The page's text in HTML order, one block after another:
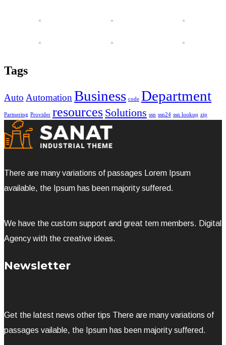
Tags
Auto Automation Business code Department
Partnering Provider resources Solutions ssn ssn24 ssn lookup zip
There are many variations of passages Lorem Ipsum
available, the Ipsum has been majority suffered.
We have the custom support and great tem members. Digital
Agency with the creative ideas.
Newsletter
Get the latest news other tips There are many variations of
passages vailable, the Ipsum has been majority suffered.